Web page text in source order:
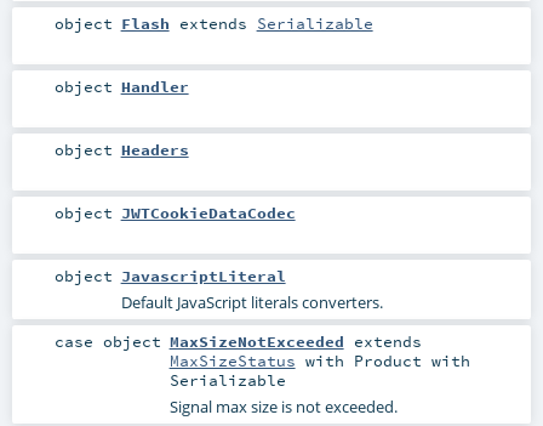
object Flash extends Serializable
object Handler
object Headers
object JWTCookieDataCodec
object JavascriptLiteral
Default JavaScript literals converters.
case object MaxSizeNotExceeded extends
MaxSizeStatus with Product with
Serializable
Signal max size is not exceeded.